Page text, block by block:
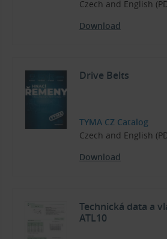
Czech and English
Download
Drive Belts
TYMA CZ Catalog
Czech and English
Download
Technická data a
ATL10